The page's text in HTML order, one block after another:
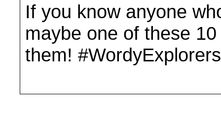
If you know anyone
maybe one of these
them!